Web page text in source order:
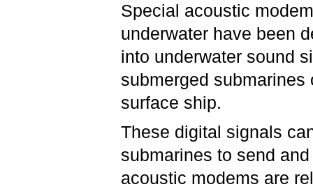
Special acoustic
underwater have been
into underwater sound
submerged
surface ship.
These digital signals
submarines to send
acoustic modems are